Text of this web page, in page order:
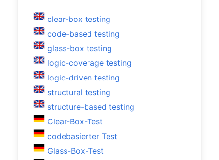
clear-box testing
code-based testing
glass-box testing
logic-coverage testing
logic-driven testing
structural testing
structure-based testing
Clear-Box-Test
codebasierter Test
Glass-Box-Test